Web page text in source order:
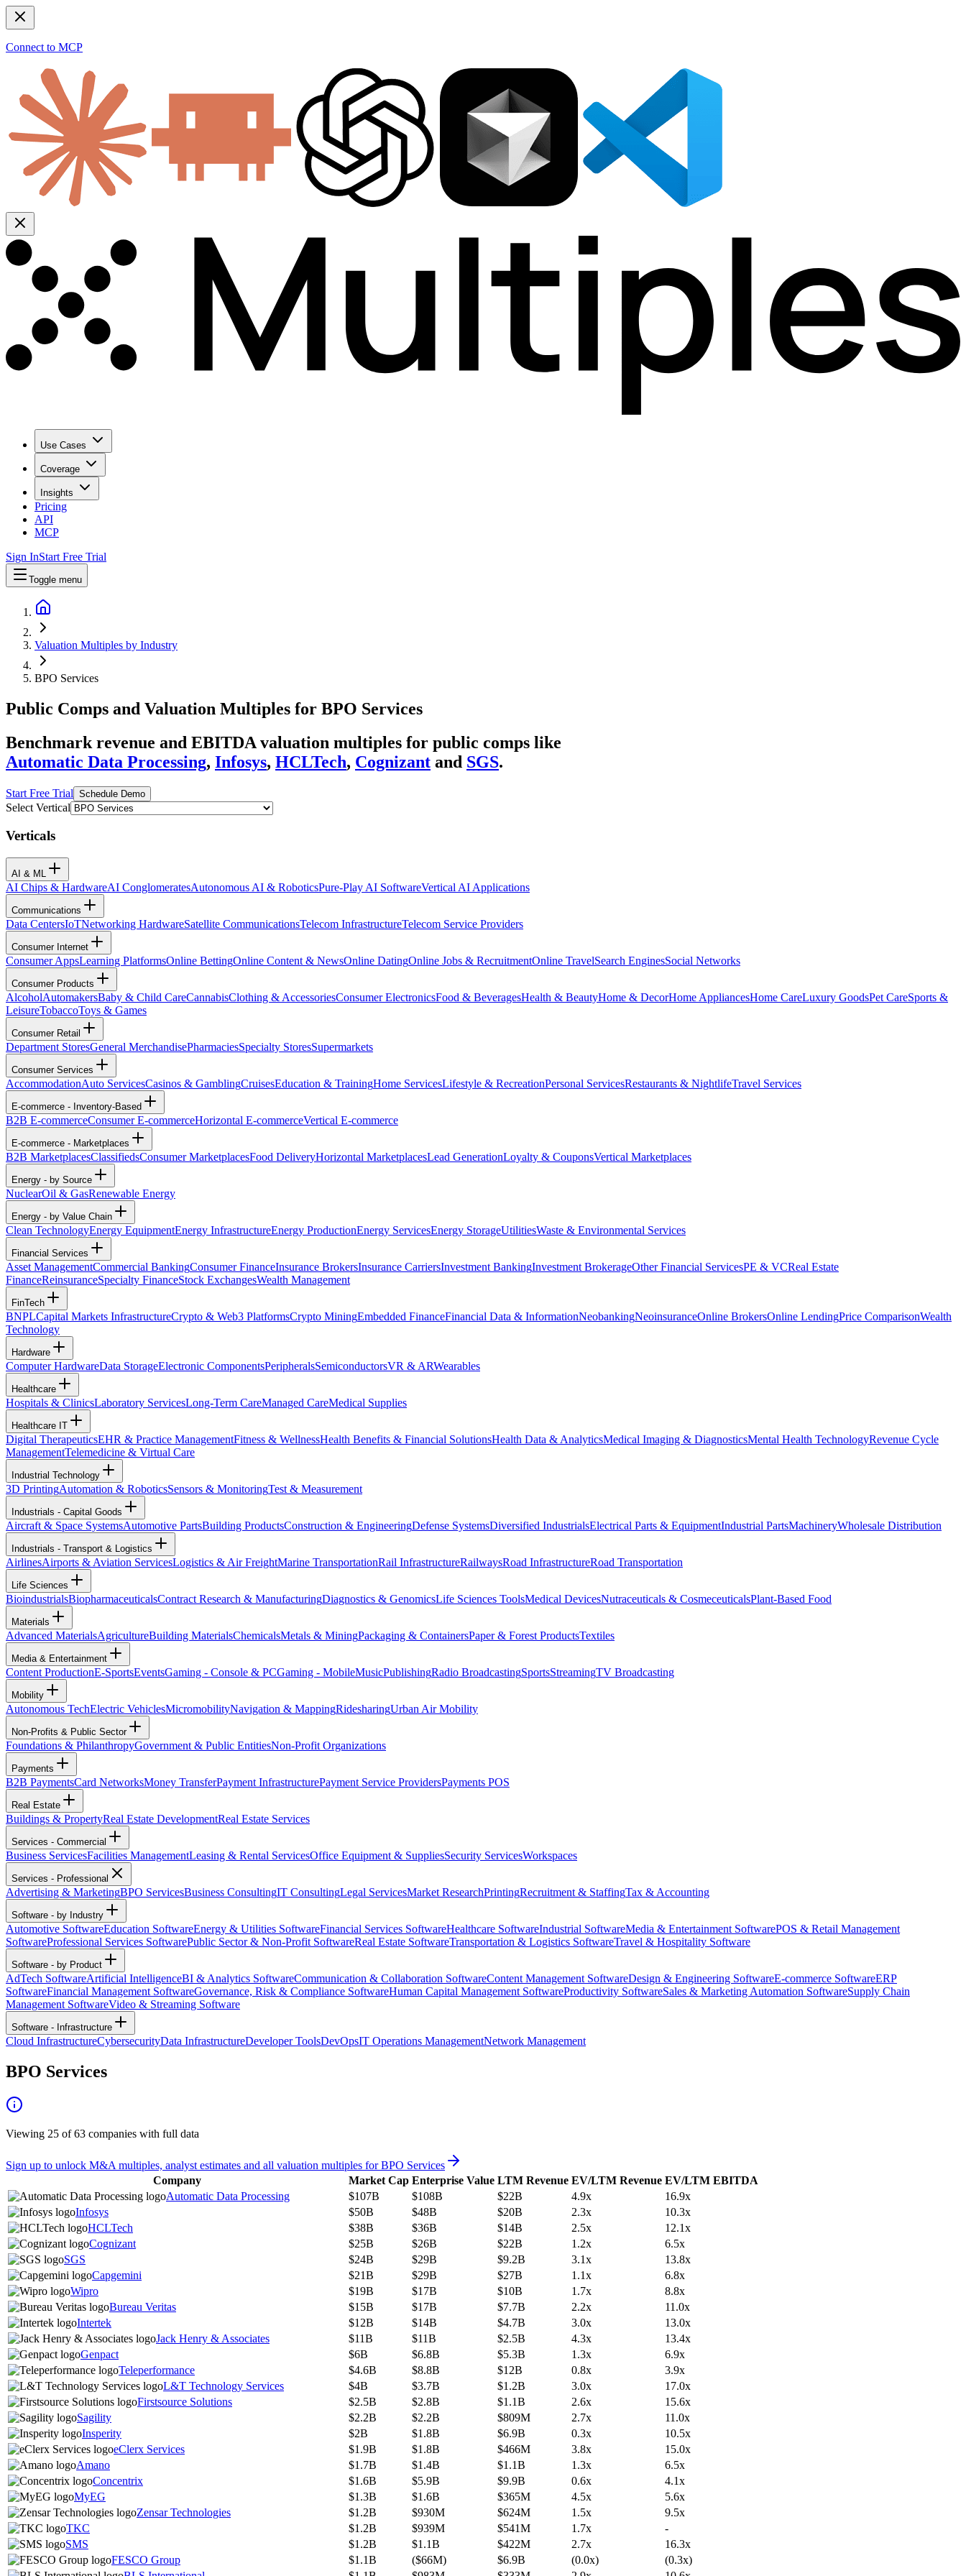
Connect to MCP
Use Cases
Coverage
Insights
Pricing
API
MCP
Sign InStart Free Trial
Toggle menu
Valuation Multiples by Industry
BPO Services
Public Comps and Valuation Multiples for BPO Services
Benchmark revenue and EBITDA valuation multiples for public comps like
Automatic Data Processing, Infosys, HCLTech, Cognizant and SGS.
Start Free Trial Schedule Demo
Select Vertical
Verticals
AI & ML
AI Chips & HardwareAI ConglomeratesAutonomous AI & RoboticsPure-Play AI SoftwareVertical AI Applications
Communications
Data CentersIoTNetworking HardwareSatellite CommunicationsTelecom InfrastructureTelecom Service Providers
Consumer Internet
Consumer AppsLearning PlatformsOnline BettingOnline Content & NewsOnline DatingOnline Jobs & RecruitmentOnline TravelSearch EnginesSocial Networks
Consumer Products
AlcoholAutomakersBaby & Child CareCannabisClothing & AccessoriesConsumer ElectronicsFood & BeveragesHealth & BeautyHome & DecorHome AppliancesHome CareLuxury GoodsPet CareSports &
LeisureTobaccoToys & Games
Consumer Retail
Department StoresGeneral MerchandisePharmaciesSpecialty StoresSupermarkets
Consumer Services
AccommodationAuto ServicesCasinos & GamblingCruisesEducation & TrainingHome ServicesLifestyle & RecreationPersonal ServicesRestaurants & NightlifeTravel Services
E-commerce - Inventory-Based
B2B E-commerceConsumer E-commerceHorizontal E-commerceVertical E-commerce
E-commerce - Marketplaces
B2B MarketplacesClassifiedsConsumer MarketplacesFood DeliveryHorizontal MarketplacesLead GenerationLoyalty & CouponsVertical Marketplaces
Energy - by Source
NuclearOil & GasRenewable Energy
Energy - by Value Chain
Clean TechnologyEnergy EquipmentEnergy InfrastructureEnergy ProductionEnergy ServicesEnergy StorageUtilitiesWaste & Environmental Services
Financial Services
Asset ManagementCommercial BankingConsumer FinanceInsurance BrokersInsurance CarriersInvestment BankingInvestment BrokerageOther Financial ServicesPE & VCReal Estate
FinanceReinsuranceSpecialty FinanceStock ExchangesWealth Management
FinTech
BNPLCapital Markets InfrastructureCrypto & Web3 PlatformsCrypto MiningEmbedded FinanceFinancial Data & InformationNeobankingNeoinsuranceOnline BrokersOnline LendingPrice ComparisonWealth
Technology
Hardware
Computer HardwareData StorageElectronic ComponentsPeripheralsSemiconductorsVR & ARWearables
Healthcare
Hospitals & ClinicsLaboratory ServicesLong-Term CareManaged CareMedical Supplies
Healthcare IT
Digital TherapeuticsEHR & Practice ManagementFitness & WellnessHealth Benefits & Financial SolutionsHealth Data & AnalyticsMedical Imaging & DiagnosticsMental Health TechnologyRevenue Cycle
ManagementTelemedicine & Virtual Care
Industrial Technology
3D PrintingAutomation & RoboticsSensors & MonitoringTest & Measurement
Industrials - Capital Goods
Aircraft & Space SystemsAutomotive PartsBuilding ProductsConstruction & EngineeringDefense SystemsDiversified IndustrialsElectrical Parts & EquipmentIndustrial PartsMachineryWholesale Distribution
Industrials - Transport & Logistics
AirlinesAirports & Aviation ServicesLogistics & Air FreightMarine TransportationRail InfrastructureRailwaysRoad InfrastructureRoad Transportation
Life Sciences
BioindustrialsBiopharmaceuticalsContract Research & ManufacturingDiagnostics & GenomicsLife Sciences ToolsMedical DevicesNutraceuticals & CosmeceuticalsPlant-Based Food
Materials
Advanced MaterialsAgricultureBuilding MaterialsChemicalsMetals & MiningPackaging & ContainersPaper & Forest ProductsTextiles
Media & Entertainment
Content ProductionE-SportsEventsGaming - Console & PCGaming - MobileMusicPublishingRadio BroadcastingSportsStreamingTV Broadcasting
Mobility
Autonomous TechElectric VehiclesMicromobilityNavigation & MappingRidesharingUrban Air Mobility
Non-Profits & Public Sector
Foundations & PhilanthropyGovernment & Public EntitiesNon-Profit Organizations
Payments
B2B PaymentsCard NetworksMoney TransferPayment InfrastructurePayment Service ProvidersPayments POS
Real Estate
Buildings & PropertyReal Estate DevelopmentReal Estate Services
Services - Commercial
Business ServicesFacilities ManagementLeasing & Rental ServicesOffice Equipment & SuppliesSecurity ServicesWorkspaces
Services - Professional
Advertising & MarketingBPO ServicesBusiness ConsultingIT ConsultingLegal ServicesMarket ResearchPrintingRecruitment & StaffingTax & Accounting
Software - by Industry
Automotive SoftwareEducation SoftwareEnergy & Utilities SoftwareFinancial Services SoftwareHealthcare SoftwareIndustrial SoftwareMedia & Entertainment SoftwarePOS & Retail Management
SoftwareProfessional Services SoftwarePublic Sector & Non-Profit SoftwareReal Estate SoftwareTransportation & Logistics SoftwareTravel & Hospitality Software
Software - by Product
AdTech SoftwareArtificial IntelligenceBI & Analytics SoftwareCommunication & Collaboration SoftwareContent Management SoftwareDesign & Engineering SoftwareE-commerce SoftwareERP
SoftwareFinancial Management SoftwareGovernance, Risk & Compliance SoftwareHuman Capital Management SoftwareProductivity SoftwareSales & Marketing Automation SoftwareSupply Chain
Management SoftwareVideo & Streaming Software
Software - Infrastructure
Cloud InfrastructureCybersecurityData InfrastructureDeveloper ToolsDevOpsIT Operations ManagementNetwork Management
BPO Services
Viewing 25 of63 companies with full data
Sign up to unlock M&A multiples, analyst estimates and all valuation multiples forBPO Services
Company
Market Cap Enterprise Value LTM Revenue EV/LTM Revenue EV/LTM EBITDA
Automatic Data Processing
$107B $108B $22B 4.9x
16.9x
Infosys
$50B $48B $20B 2.3x
10.3x
HCLTech
$38B $36B $14B 2.5x
12.1x
Cognizant
$25B $26B $22B 1.2x
6.5x
SGS
$24B $29B $9.2B 3.1x
13.8x
Capgemini
$21B $29B $27B 1.1x
6.8x
Wipro
$19B $17B $10B 1.7x
8.8x
Bureau Veritas
$15B $17B $7.7B 2.2x
11.0x
Intertek
$12B $14B $4.7B 3.0x
13.0x
Jack Henry & Associates
$11B $11B $2.5B 4.3x
13.4x
Genpact
$6B $6.8B $5.3B 1.3x
6.9x
Teleperformance
$4.6B $8.8B $12B 0.8x
3.9x
L&T Technology Services
$4B $3.7B $1.2B 3.0x
17.0x
Firstsource Solutions
$2.5B $2.8B $1.1B 2.6x
15.6x
Sagility
$2.2B $2.2B $809M 2.7x
11.0x
Insperity
$2B $1.8B $6.9B 0.3x
10.5x
eClerx Services
$1.9B $1.8B $466M 3.8x
15.0x
Amano
$1.7B $1.4B $1.1B 1.3x
6.5x
Concentrix
$1.6B $5.9B $9.9B 0.6x
4.1x
MyEG
$1.3B $1.6B $365M 4.5x
5.6x
Zensar Technologies
$1.2B $930M $624M 1.5x
9.5x
TKC
$1.2B $939M $541M 1.7x
-
SMS
$1.2B $1.1B $422M 2.7x
16.3x
FESCO Group
$1.1B ($66M) $6.9B (0.0x)
(0.3x)